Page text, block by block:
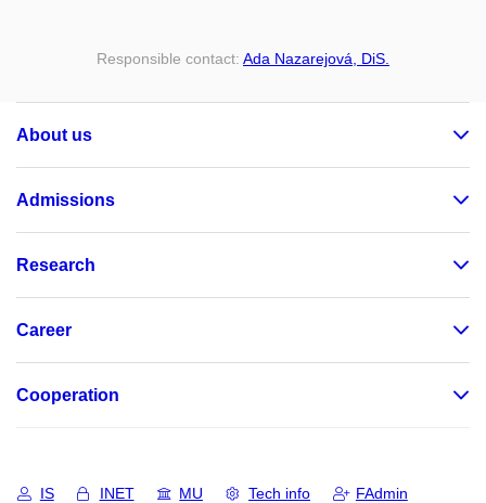
Responsible contact: Ada Nazarejová, DiS.
About us
Admissions
Research
Career
Cooperation
IS INET MU Tech info FAdmin